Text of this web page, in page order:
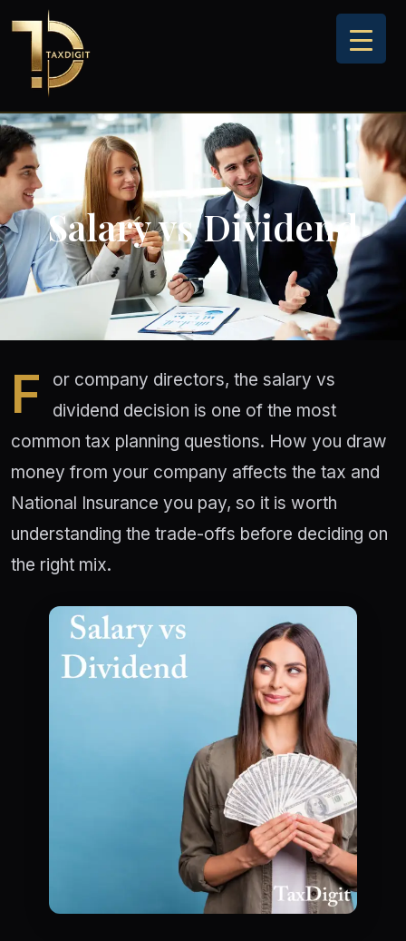
to
content
Salary vs Dividend
F
or company directors, the salary vs
dividend decision is one of the most
common tax planning questions. How you draw
money from your company affects the tax and
National Insurance you pay, so it is worth
understanding the trade-offs before deciding on
the right mix.